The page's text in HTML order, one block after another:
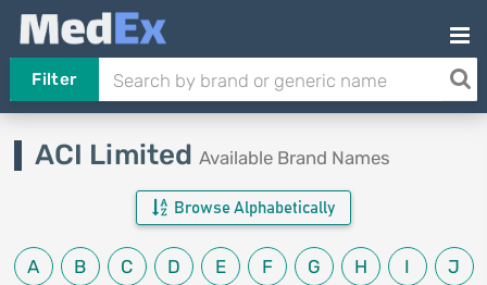
Filter
ACI Limited Available Brand Names
Browse Alphabetically
A B C D E F G H I J